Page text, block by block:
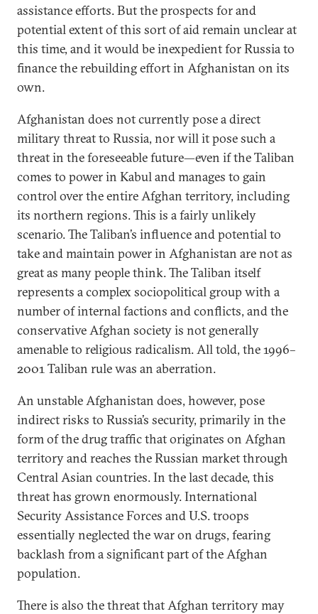
assistance efforts. But the prospects for and
potential extent of this sort of aid remain unclear at
this time, and it would be inexpedient for Russia to
finance the rebuilding effort in Afghanistan on its
own.
Afghanistan does not currently pose a direct
military threat to Russia, nor will it pose such a
threat in the foreseeable future—even if the Taliban
comes to power in Kabul and manages to gain
control over the entire Afghan territory, including
its northern regions. This is a fairly unlikely
scenario. The Taliban’s influence and potential to
take and maintain power in Afghanistan are not as
great as many people think. The Taliban itself
represents a complex sociopolitical group with a
number of internal factions and conflicts, and the
conservative Afghan society is not generally
amenable to religious radicalism. All told, the 1996–
2001 Taliban rule was an aberration.
An unstable Afghanistan does, however, pose
indirect risks to Russia’s security, primarily in the
form of the drug traffic that originates on Afghan
territory and reaches the Russian market through
Central Asian countries. In the last decade, this
threat has grown enormously. International
Security Assistance Forces and U.S. troops
essentially neglected the war on drugs, fearing
backlash from a significant part of the Afghan
population.
There is also the threat that Afghan territory may